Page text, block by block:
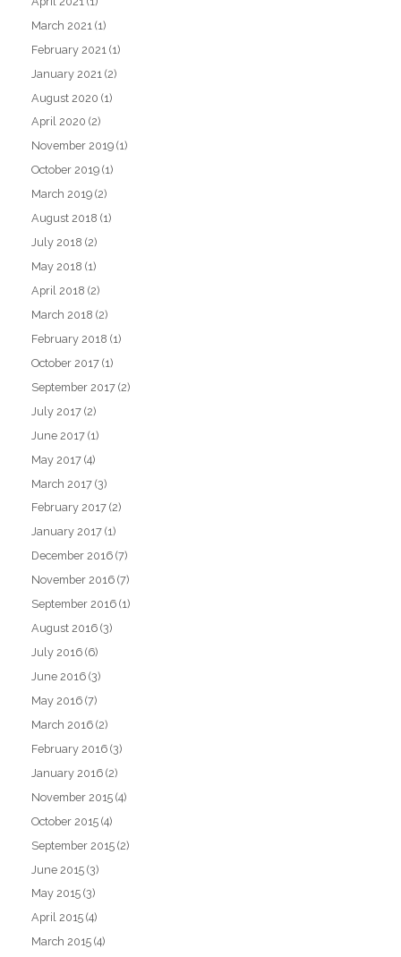
March 2021 (1)
February 2021 (1)
January 2021 (2)
August 2020 (1)
April 2020 (2)
November 2019 (1)
October 2019 (1)
March 2019 (2)
August 2018 (1)
July 2018 (2)
May 2018 (1)
April 2018 (2)
March 2018 (2)
February 2018 (1)
October 2017 (1)
September 2017 (2)
July 2017 (2)
June 2017 (1)
May 2017 (4)
March 2017 (3)
February 2017 (2)
January 2017 (1)
December 2016 (7)
November 2016 (7)
September 2016 (1)
August 2016 (3)
July 2016 (6)
June 2016 (3)
May 2016 (7)
March 2016 (2)
February 2016 (3)
January 2016 (2)
November 2015 (4)
October 2015 (4)
September 2015 (2)
June 2015 (3)
May 2015 (3)
April 2015 (4)
March 2015 (4)